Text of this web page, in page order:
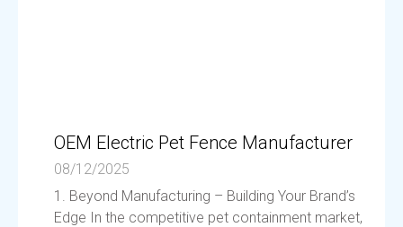
OEM Electric Pet Fence Manufacturer
08/12/2025
1. Beyond Manufacturing – Building Your Brand’s
Edge In the competitive pet containment market,